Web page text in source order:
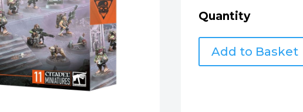
Quantity
Warhammer
40k:
Add to Basket